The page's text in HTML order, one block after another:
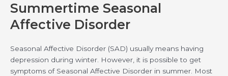
Summertime Seasonal
Affective Disorder
Seasonal Affective Disorder (SAD) usually means having
depression during winter. However, it is possible to get
symptoms of Seasonal Affective Disorder in summer. Most